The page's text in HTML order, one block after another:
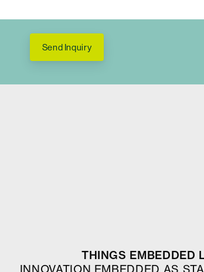
Send Inquiry
THINGS EMBEDDED